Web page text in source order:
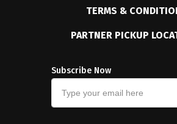
TERMS &
PARTNER PICKUP
Subscribe Now